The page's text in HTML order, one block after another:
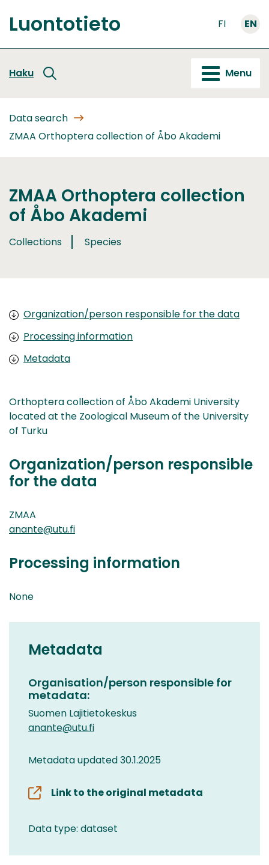
to
content
Front
Luontotieto FI EN
Haku Menu
Data search
ZMAA Orthoptera collection of Åbo Akademi
ZMAA Orthoptera collection
of Åbo Akademi
Collections Species
Organization/person responsible for the data
Processing information
Metadata
Orthoptera collection of Åbo Akademi University
located at the Zoological Museum of the University
of Turku
Organization/person responsible
for the data
ZMAA
anante@utu.fi
Processing information
None
Metadata
Organisation/person responsible for
metadata:
Suomen Lajitietokeskus
anante@utu.fi
Metadata updated 30.1.2025
Link to the original metadata
Data type: dataset